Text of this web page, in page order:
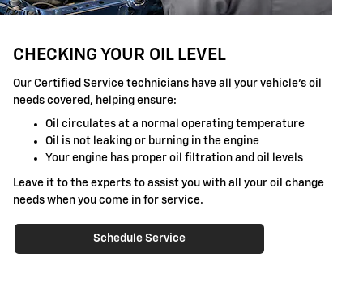
CHECKING YOUR OIL LEVEL
Our Certified Service technicians have all your vehicle's oil
needs covered, helping ensure:
Oil circulates at a normal operating temperature
Oil is not leaking or burning in the engine
Your engine has proper oil filtration and oil levels
Leave it to the experts to assist you with all your oil change
needs when you come in for service.
Schedule Service